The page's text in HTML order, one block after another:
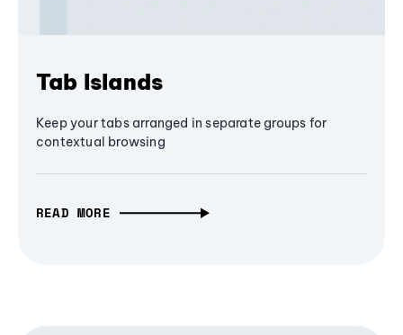
Tab Islands
Keep your tabs arranged in separate groups for
contextual browsing
READ MORE